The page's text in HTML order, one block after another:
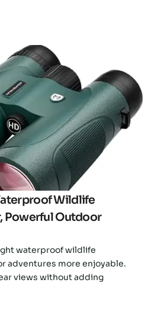
Click here
Wildlife
Powerful Outdoor
waterproof wildlife
adventures more enjoyable.
views without adding